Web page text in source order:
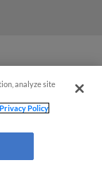
in Loss
analyze site
Policy